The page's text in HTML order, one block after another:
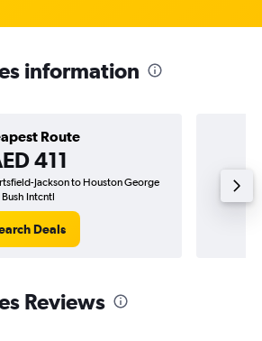
information
Route
411
Jackson to Houston George
Bush Intcntl
Deals
Reviews